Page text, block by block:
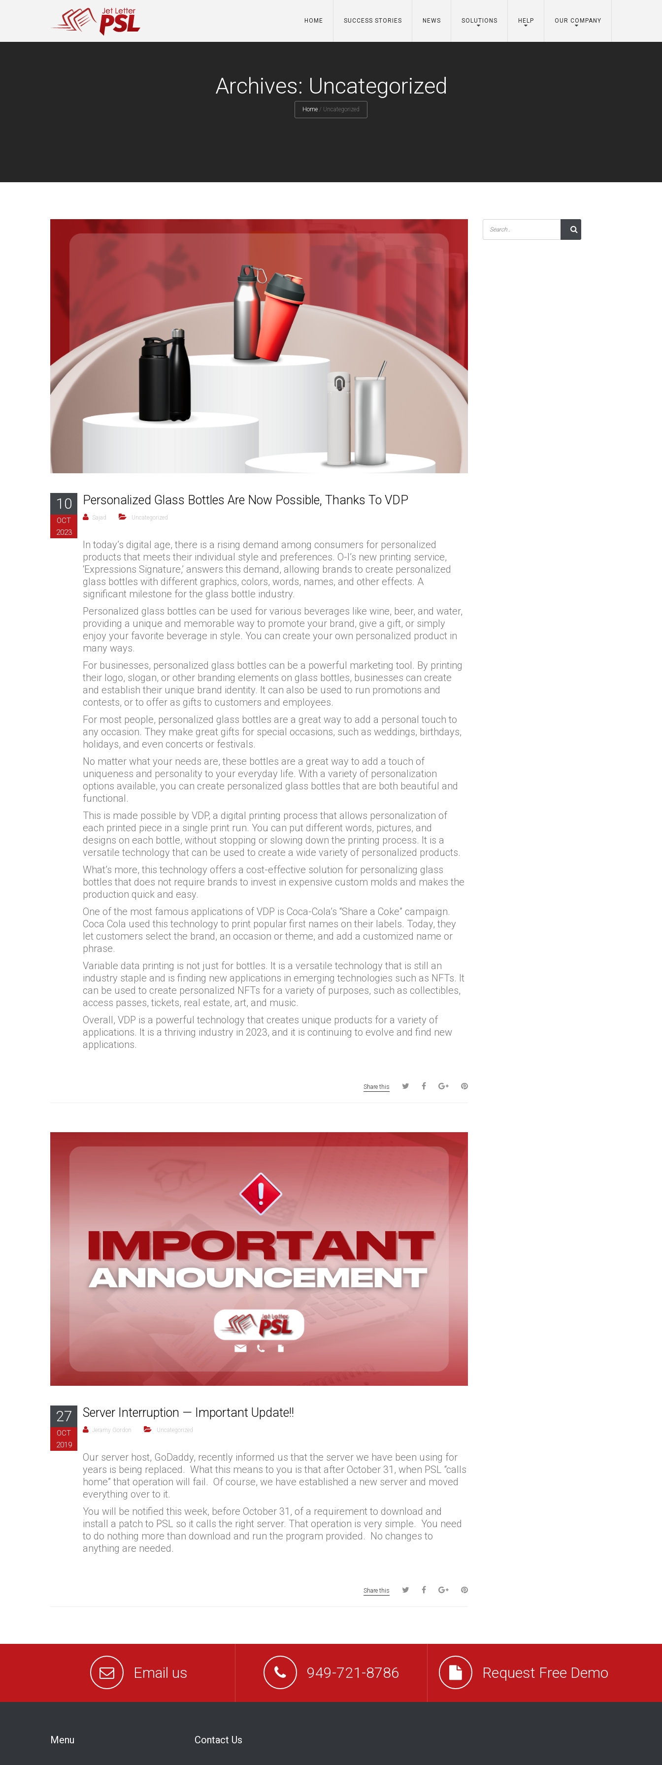
HOME SUCCESS STORIES NEWS SOLUTIONS HELP OUR COMPANY
Archives: Uncategorized
Home / Uncategorized
10
OCT
2023
Personalized Glass Bottles Are Now Possible, Thanks To VDP
Sajad Uncategorized
In today’s digital age, there is a rising demand among consumers for personalized
products that meets their individual style and preferences. O-I’s new printing service,
‘Expressions Signature,’ answers this demand, allowing brands to create personalized
glass bottles with different graphics, colors, words, names, and other effects. A
significant milestone for the glass bottle industry.
Personalized glass bottles can be used for various beverages like wine, beer, and water,
providing a unique and memorable way to promote your brand, give a gift, or simply
enjoy your favorite beverage in style. You can create your own personalized product in
many ways.
For businesses, personalized glass bottles can be a powerful marketing tool. By printing
their logo, slogan, or other branding elements on glass bottles, businesses can create
and establish their unique brand identity. It can also be used to run promotions and
contests, or to offer as gifts to customers and employees.
For most people, personalized glass bottles are a great way to add a personal touch to
any occasion. They make great gifts for special occasions, such as weddings, birthdays,
holidays, and even concerts or festivals.
No matter what your needs are, these bottles are a great way to add a touch of
uniqueness and personality to your everyday life. With a variety of personalization
options available, you can create personalized glass bottles that are both beautiful and
functional.
This is made possible by VDP, a digital printing process that allows personalization of
each printed piece in a single print run. You can put different words, pictures, and
designs on each bottle, without stopping or slowing down the printing process. It is a
versatile technology that can be used to create a wide variety of personalized products.
What’s more, this technology offers a cost-effective solution for personalizing glass
bottles that does not require brands to invest in expensive custom molds and makes the
production quick and easy.
One of the most famous applications of VDP is Coca-Cola’s “Share a Coke” campaign.
Coca Cola used this technology to print popular first names on their labels. Today, they
let customers select the brand, an occasion or theme, and add a customized name or
phrase.
Variable data printing is not just for bottles. It is a versatile technology that is still an
industry staple and is finding new applications in emerging technologies such as NFTs. It
can be used to create personalized NFTs for a variety of purposes, such as collectibles,
access passes, tickets, real estate, art, and music.
Overall, VDP is a powerful technology that creates unique products for a variety of
applications. It is a thriving industry in 2023, and it is continuing to evolve and find new
applications.
Share this
27
OCT
2019
Server Interruption — Important Update!!
Jeramy Gordon Uncategorized
Our server host, GoDaddy, recently informed us that the server we have been using for
years is being replaced. What this means to you is that after October 31, when PSL “calls
home” that operation will fail. Of course, we have established a new server and moved
everything over to it.
You will be notified this week, before October 31, of a requirement to download and
install a patch to PSL so it calls the right server. That operation is very simple. You need
to do nothing more than download and run the program provided. No changes to
anything are needed.
Share this
Email us 949-721-8786 Request Free Demo
Menu Contact Us